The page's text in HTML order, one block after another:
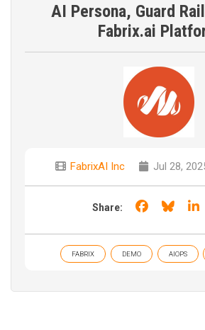
AI Persona, Guard
Fabrix.ai
FabrixAI Inc Jul 28,
Share: Share on
FABRIX DEMO AIOPS